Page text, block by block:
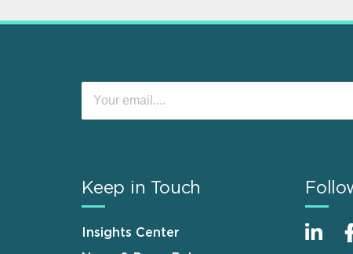
Keep in Touch
Insights Center